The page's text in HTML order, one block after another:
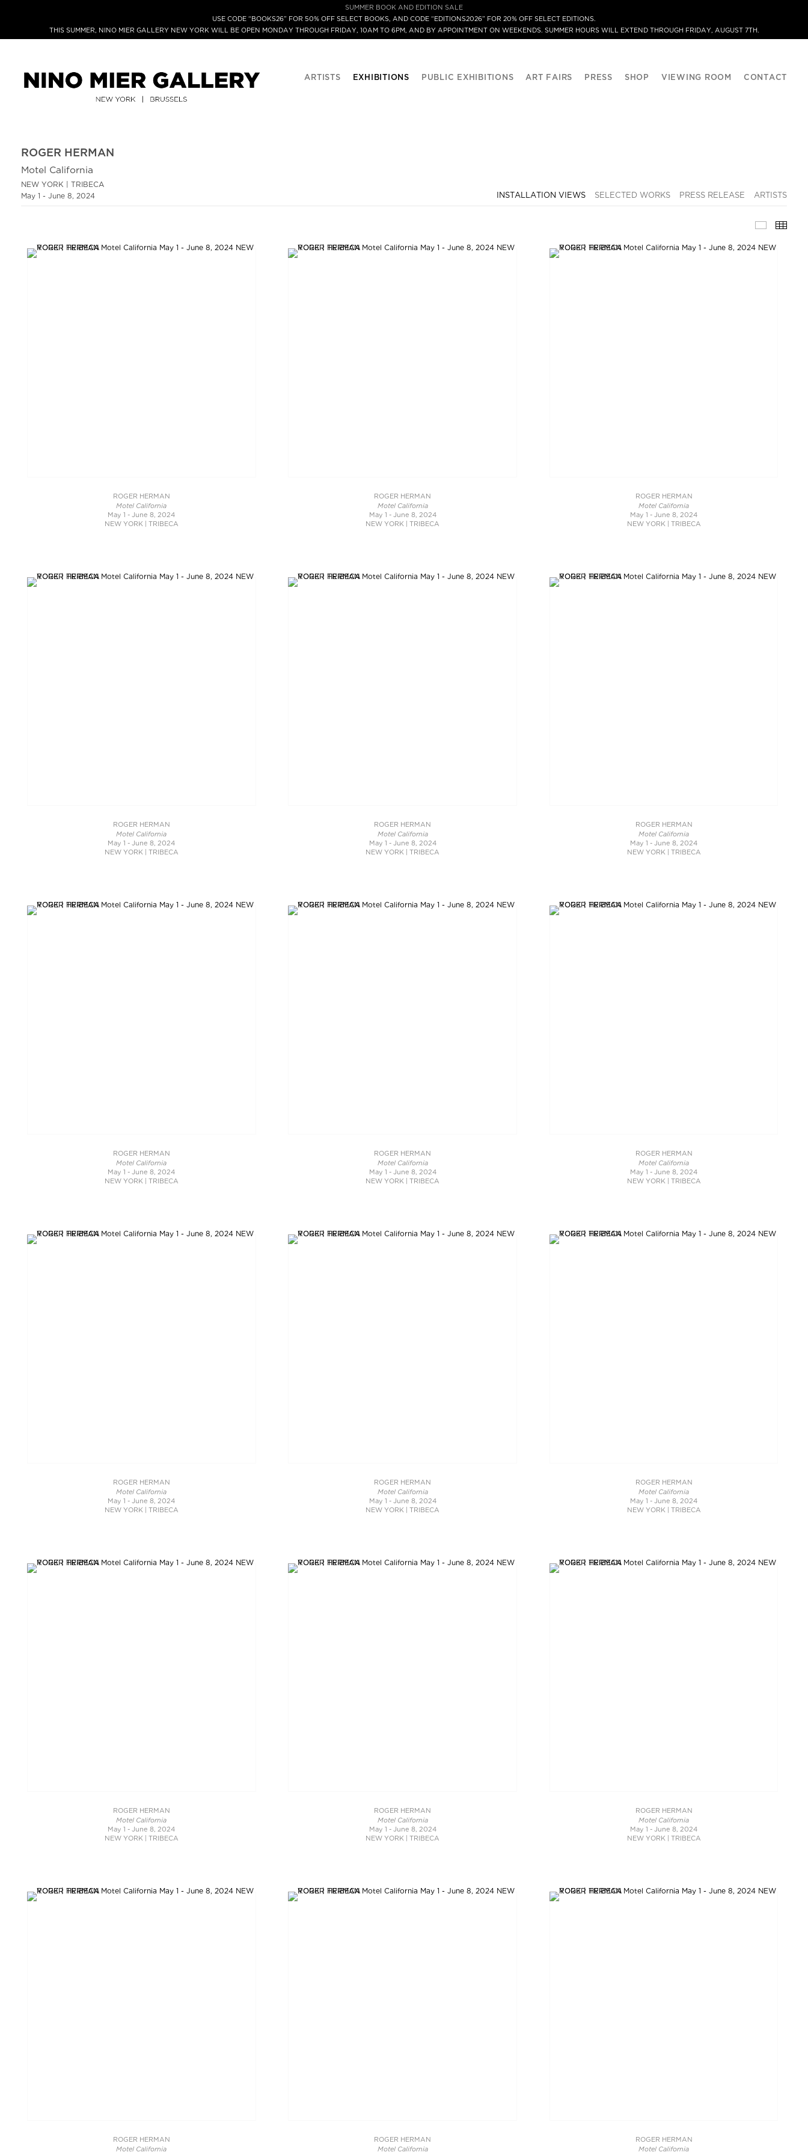
SUMMER BOOK AND EDITION SALE
USE CODE “BOOKS26” FOR 50% OFF SELECT BOOKS, AND CODE “EDITIONS2026” FOR 20% OFF SELECT EDITIONS.
THIS SUMMER, NINO MIER GALLERY NEW YORK WILL BE OPEN MONDAY THROUGH FRIDAY, 10AM TO 6PM, AND BY APPOINTMENT ON WEEKENDS. SUMMER HOURS WILL EXTEND THROUGH FRIDAY, AUGUST 7TH.
ARTISTS EXHIBITIONS PUBLIC EXHIBITIONS ART FAIRS PRESS SHOP VIEWING ROOM CONTACT
ROGER HERMAN
Motel California
NEW YORK | TRIBECA
May 1 - June 8, 2024
INSTALLATION VIEWS SELECTED WORKS PRESS RELEASE ARTISTS
ROGER HERMAN
Motel California
May 1 - June 8, 2024
NEW YORK | TRIBECA
ROGER HERMAN
Motel California
May 1 - June 8, 2024
NEW YORK | TRIBECA
ROGER HERMAN
Motel California
May 1 - June 8, 2024
NEW YORK | TRIBECA
ROGER HERMAN
Motel California
May 1 - June 8, 2024
NEW YORK | TRIBECA
ROGER HERMAN
Motel California
May 1 - June 8, 2024
NEW YORK | TRIBECA
ROGER HERMAN
Motel California
May 1 - June 8, 2024
NEW YORK | TRIBECA
ROGER HERMAN
Motel California
May 1 - June 8, 2024
NEW YORK | TRIBECA
ROGER HERMAN
Motel California
May 1 - June 8, 2024
NEW YORK | TRIBECA
ROGER HERMAN
Motel California
May 1 - June 8, 2024
NEW YORK | TRIBECA
ROGER HERMAN
Motel California
May 1 - June 8, 2024
NEW YORK | TRIBECA
ROGER HERMAN
Motel California
May 1 - June 8, 2024
NEW YORK | TRIBECA
ROGER HERMAN
Motel California
May 1 - June 8, 2024
NEW YORK | TRIBECA
ROGER HERMAN
Motel California
May 1 - June 8, 2024
NEW YORK | TRIBECA
ROGER HERMAN
Motel California
May 1 - June 8, 2024
NEW YORK | TRIBECA
ROGER HERMAN
Motel California
May 1 - June 8, 2024
NEW YORK | TRIBECA
ROGER HERMAN
Motel California
ROGER HERMAN
Motel California
ROGER HERMAN
Motel California